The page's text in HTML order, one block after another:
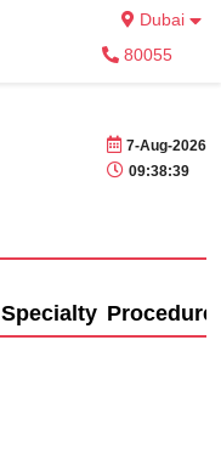
Dubai
80055
7-Aug-2026
09:38:39
Specialty Procedure